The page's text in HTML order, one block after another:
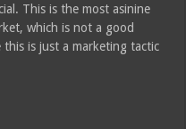
This is the most asinine
which is not a good
is just a marketing tactic